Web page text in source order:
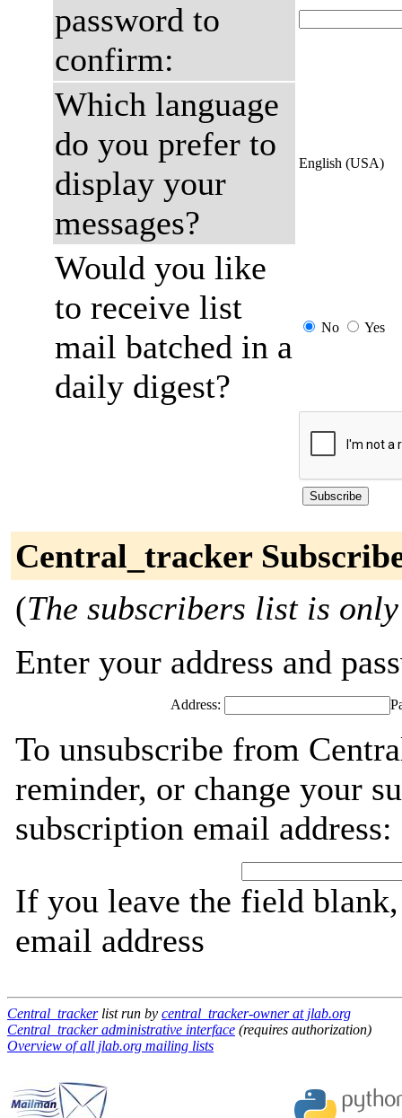
password to
confirm:
Which language
do you prefer to
display your
messages?
English (USA)
Would you like
to receive list
mail batched in a
daily digest?
No Yes
Central_tracker
(The subscribers list is
Enter your address and
Address:
To unsubscribe from
reminder, or change your
subscription email address:
If you leave the field
email address
Central_trackerlist run by central_tracker-owner at jlab.org
Central_tracker administrative interface (requires authorization)
Overview of all jlab.org mailing lists